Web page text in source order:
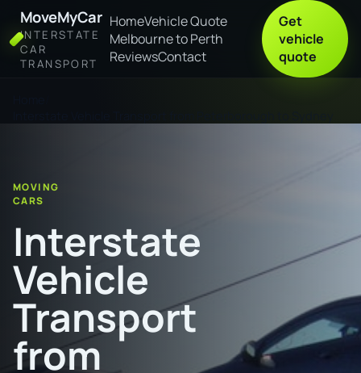
MoveMyCar
INTERSTATE
CAR
TRANSPORT
HomeVehicle Quote
Melbourne to Perth
ReviewsContact
Get
vehicle
quote
MOVING
CARS
Interstate
Vehicle
Transport
from